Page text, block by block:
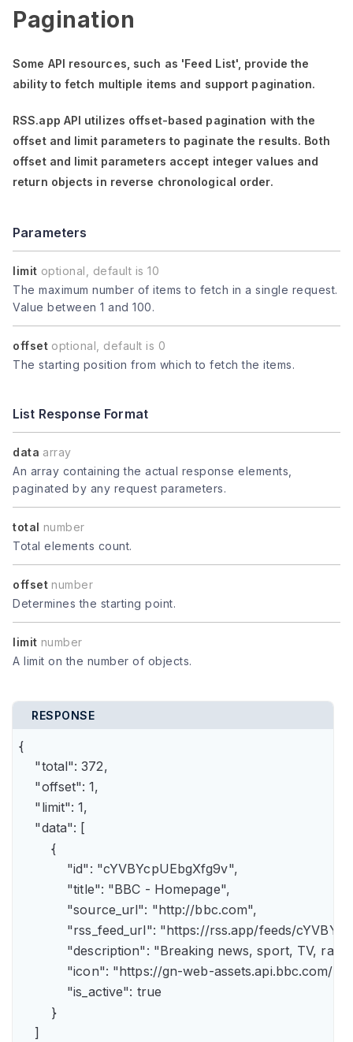
Pagination
Some API resources, such as 'Feed List', provide the
ability to fetch multiple items and support pagination.
RSS.app API utilizes offset-based pagination with the
offsetand limitparameters to paginate the results. Both
offsetand limitparameters accept integer values and
return objects in reverse chronological order.
Parameters
limit optional, default is 10
The maximum number of items to fetch in a single request.
Value between 1 and 100.
offset optional, default is 0
The starting position from which to fetch the items.
List Response Format
data array
An array containing the actual response elements,
paginated by any request parameters.
total number
Total elements count.
offset number
Determines the starting point.
limit number
A limit on the number of objects.
RESPONSE
{
    "total": 372,
    "offset": 1,
    "limit": 1,
    "data": [
        {
            "id": "cYVBYcpUEbgXfg9v",
            "title": "BBC - Homepage",
            "source_url": "http://bbc.com",
"rss_feed_url": "https://rss.app/feeds/
"description": "Breaking news, sport, TV,
"icon": "https://gn-web-
            "is_active": true
        }
    ]